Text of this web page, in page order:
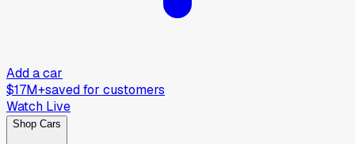
Add a car
$17M+saved for customers
Watch Live
Shop Cars